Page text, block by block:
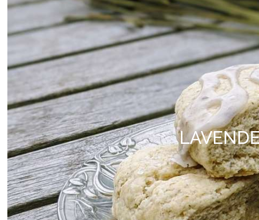
*Free Local Pickup Now Available!
SHOPVISIT ABOUT US